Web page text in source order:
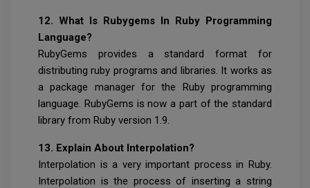
12. What Is Rubygems In Ruby Programming
Language?
RubyGems provides a standard format for
distributing ruby programs and libraries. It works as
a package manager for the Ruby programming
language. RubyGems is now a part of the standard
library from Ruby version 1.9.
13. Explain About Interpolation?
Interpolation is a very important process in Ruby.
Interpolation is the process of inserting a string